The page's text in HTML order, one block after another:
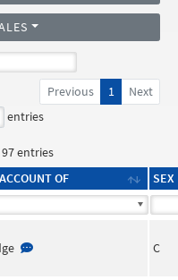
Previous
1
Next
entries
entries
OF SEX
C